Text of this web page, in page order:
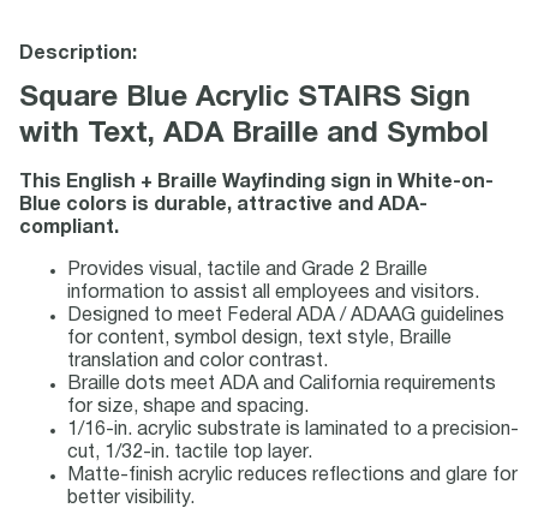
Description:
Square Blue Acrylic STAIRS Sign
with Text, ADA Braille and Symbol
This English + Braille Wayfinding sign in White-on-
Blue colors is durable, attractive and ADA-
compliant.
Provides visual, tactile and Grade 2 Braille
information to assist all employees and visitors.
Designed to meet Federal ADA / ADAAG guidelines
for content, symbol design, text style, Braille
translation and color contrast.
Braille dots meet ADA and California requirements
for size, shape and spacing.
1/16-in. acrylic substrate is laminated to a precision-
cut, 1/32-in. tactile top layer.
Matte-finish acrylic reduces reflections and glare for
better visibility.